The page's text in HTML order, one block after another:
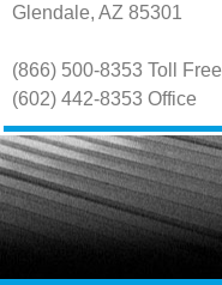
Glendale, AZ 85301
(866) 500-8353 Toll Free
(602) 442-8353 Office